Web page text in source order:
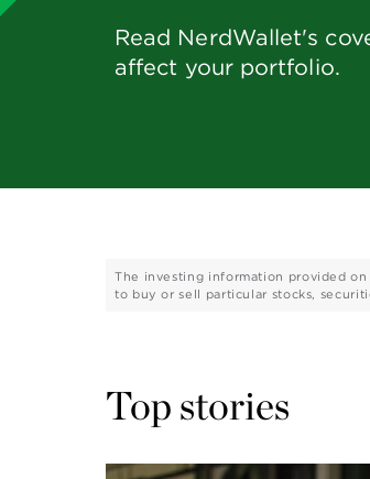
Read NerdWallet's
affect your portfolio.
The investing information provided
to buy or sell particular stocks,
Top stories